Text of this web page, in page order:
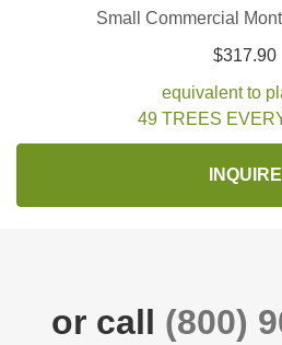
Small Commercial
$317.90
equivalent to
49 TREES
INQUIRE
or call (800)